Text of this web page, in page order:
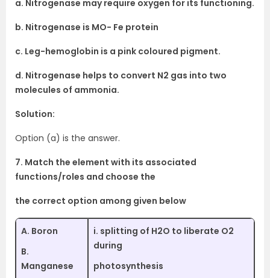
a. Nitrogenase may require oxygen for its functioning.
b. Nitrogenase is MO- Fe protein
c. Leg-hemoglobin is a pink coloured pigment.
d. Nitrogenase helps to convert N2 gas into two
molecules of ammonia.
Solution:
Option (a) is the answer.
7. Match the element with its associated
functions/roles and choose the
the correct option among given below
A. Boron
B.
Manganese
i. splitting of H2O to liberate O2
during
photosynthesis